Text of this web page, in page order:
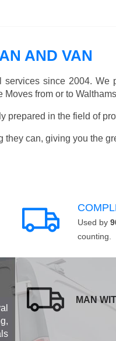
AND VAN
since 2004. We
from or to
prepared in the field of
they can, giving you the
Used by
counting.
MAN